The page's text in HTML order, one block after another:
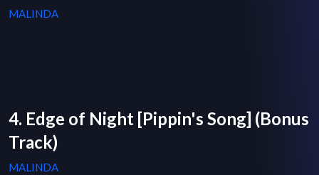
MALINDA
4. Edge of Night [Pippin's Song] (Bonus
Track)
MALINDA